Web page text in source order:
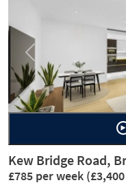
Previous
Kew Bridge Road,
£785 per week